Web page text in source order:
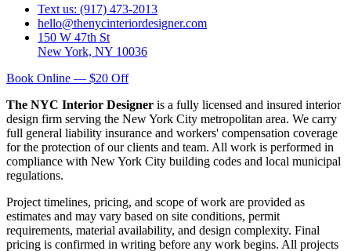
Text us: (917) 473-2013
hello@thenycinteriordesigner.com
150 W 47th St
New York, NY 10036
Book Online — $20 Off
The NYC Interior Designer is a fully licensed and insured interior
design firm serving the New York City metropolitan area. We carry
full general liability insurance and workers' compensation coverage
for the protection of our clients and team. All work is performed in
compliance with New York City building codes and local municipal
regulations.
Project timelines, pricing, and scope of work are provided as
estimates and may vary based on site conditions, permit
requirements, material availability, and design complexity. Final
pricing is confirmed in writing before any work begins. All projects